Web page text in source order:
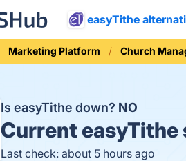
easyTithe
Marketing Platform Church
Is easyTithe down? NO
CurrenteasyTithe
Last check: about 5 hours ago